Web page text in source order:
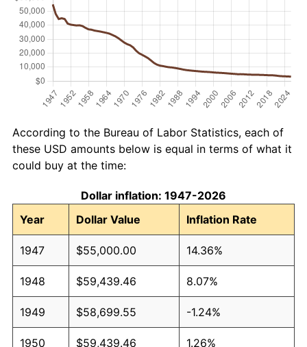
According to the Bureau of Labor Statistics, each of
these USD amounts below is equal in terms of what it
could buy at the time:
Dollar inflation: 1947-2026
Year
Dollar Value Inflation Rate
1947 $55,000.00 14.36%
1948 $59,439.46 8.07%
1949 $58,699.55 -1.24%
1950 $59,439.46 1.26%